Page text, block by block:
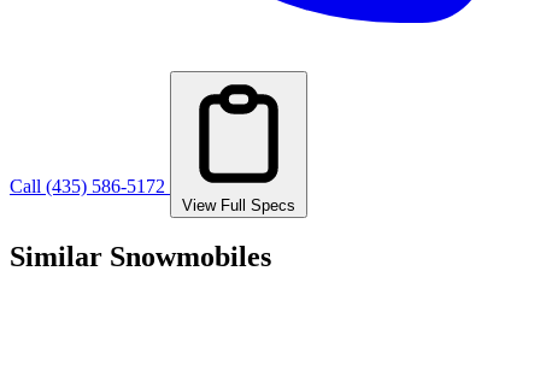
Call (435) 586-5172
View Full Specs
Similar Snowmobiles